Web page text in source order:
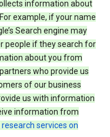
information about
example, if your name
Search engine may
people if they search for
about you from
who provide us
of our business
us with information
information from
services on